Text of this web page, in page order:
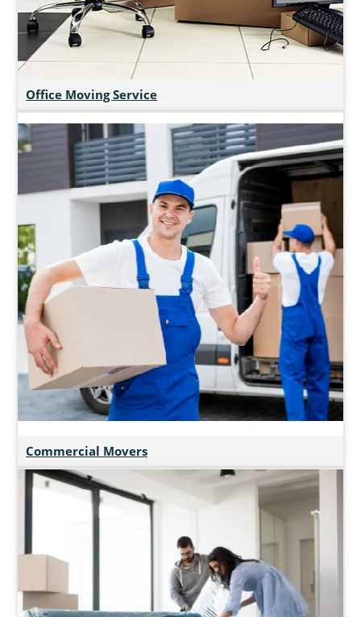
Office Moving Service
Commercial Movers